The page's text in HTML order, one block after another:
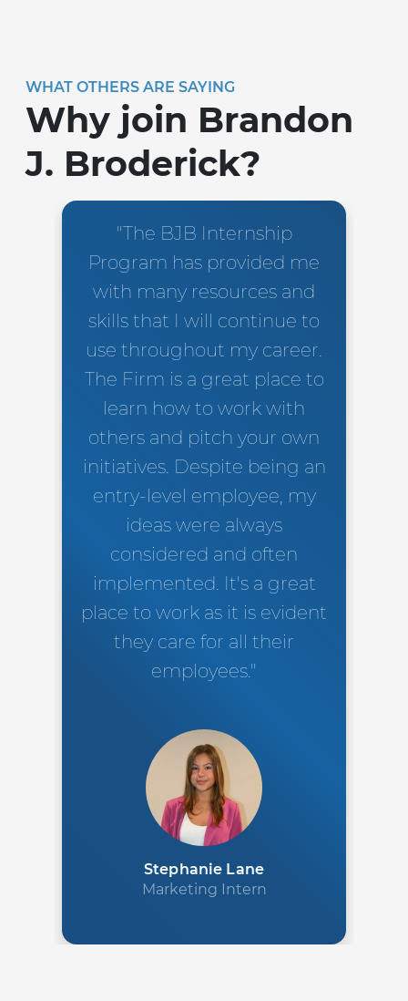
WHAT OTHERS ARE SAYING
Why join Brandon
J. Broderick?
"The BJB Internship
Program has provided me
with many resources and
skills that I will continue to
use throughout my career.
The Firm is a great place to
learn how to work with
others and pitch your own
initiatives. Despite being an
entry-level employee, my
ideas were always
considered and often
implemented. It's a great
place to work as it is evident
they care for all their
employees."
Stephanie Lane
Marketing Intern